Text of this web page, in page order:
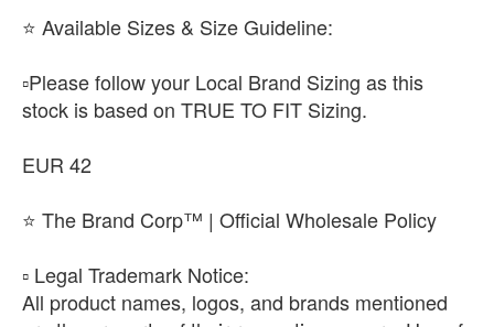
​⭐ Available Sizes & Size Guideline:
▫️​Please follow your Local Brand Sizing as this
stock is based on TRUE TO FIT Sizing.
EUR 42
⭐ The Brand Corp™ | Official Wholesale Policy
​▫️ Legal Trademark Notice:
All product names, logos, and brands mentioned